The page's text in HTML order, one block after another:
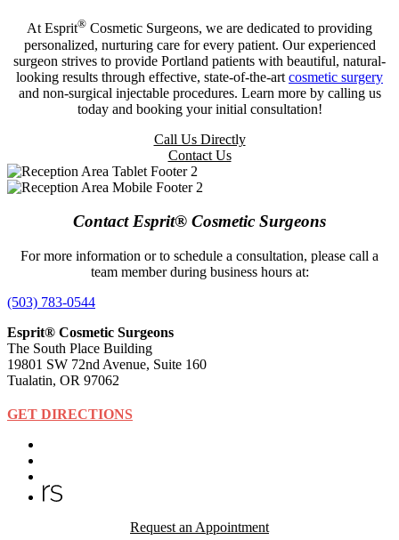
At Esprit® Cosmetic Surgeons, we are dedicated to providing
personalized, nurturing care for every patient. Our experienced
surgeon strives to provide Portland patients with beautiful, natural-
looking results through effective, state-of-the-art cosmetic surgery
and non-surgical injectable procedures. Learn more by calling us
today and booking your initial consultation!
Call Us Directly
Contact Us
Contact Esprit® Cosmetic Surgeons
For more information or to schedule a consultation, please call a
team member during business hours at:
(503) 783-0544
Esprit® Cosmetic Surgeons
The South Place Building
19801 SW 72nd Avenue, Suite 160
Tualatin, OR 97062
GET DIRECTIONS
Request an Appointment